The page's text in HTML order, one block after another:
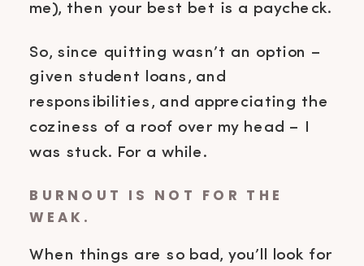
me), then your best bet is a paycheck.
So, since quitting wasn’t an option –
given student loans, and
responsibilities, and appreciating the
coziness of a roof over my head – I
was stuck. For a while.
BURNOUT IS NOT FOR THE
WEAK.
When things are so bad, you’ll look for